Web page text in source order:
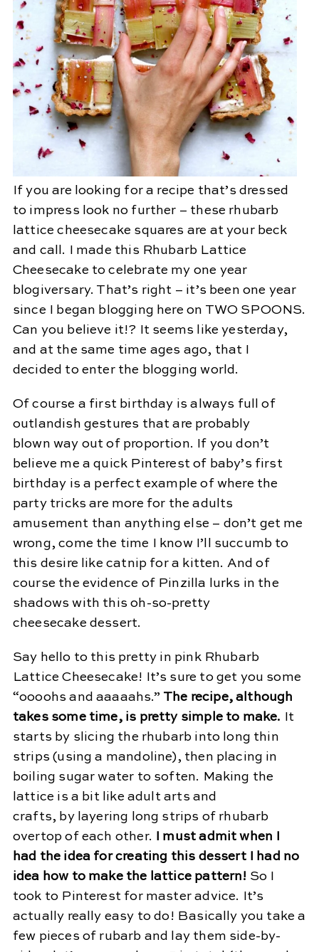
If you are looking for a recipe that’s dressed
to impress look no further – these rhubarb
lattice cheesecake squares are at your beck
and call. I made this Rhubarb Lattice
Cheesecake to celebrate my one year
blogiversary. That’s right – it’s been one year
since I began blogging here on TWO SPOONS.
Can you believe it!? It seems like yesterday,
and at the same time ages ago, that I
decided to enter the blogging world.
Of course a first birthday is always full of
outlandish gestures that are probably
blown way out of proportion. If you don’t
believe me a quick Pinterest of baby’s first
birthday is a perfect example of where the
party tricks are more for the adults
amusement than anything else – don’t get me
wrong, come the time I know I’ll succumb to
this desire like catnip for a kitten. And of
course the evidence of Pinzilla lurks in the
shadows with this oh-so-pretty
cheesecake dessert.
Say hello to this pretty in pink Rhubarb
Lattice Cheesecake! It’s sure to get you some
“oooohs and aaaaahs.” The recipe, although
takes some time, is pretty simple to make.
It
starts by slicing the rhubarb into long thin
strips (using a mandoline), then placing in
boiling sugar water to soften. Making the
lattice is a bit like adult arts and
crafts, by layering long strips of rhubarb
overtop of each other.
I must admit when I
had the idea for creating this dessert I had no
idea how to make the lattice pattern! So I
took to Pinterest for master advice. It’s
actually really easy to do! Basically you take a
few pieces of rubarb and lay them side-by-